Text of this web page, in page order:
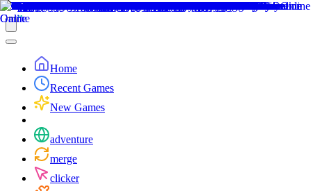
Home
Recent Games
New Games
adventure
merge
clicker